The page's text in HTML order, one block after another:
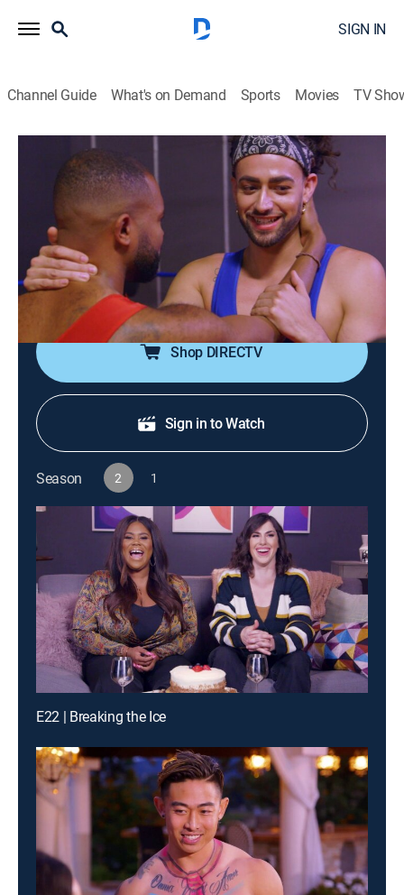
SIGN IN
Channel Guide What's on Demand Sports Movies TV
Dating: No Filter
S2 E20 | Wrestling for Love
0h 21m|TV14 Reality, Comedy, Romance, Entertainment
2020
Chris and David throw each other around the ring in a
Mexican wrestling match, but David can't get past
Chris' unwillingness to share food.
Shop DIRECTV
Sign in to Watch
Season 2 1
E22 | Breaking the Ice